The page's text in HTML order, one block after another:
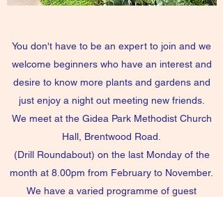
You don't have to be an expert to join and we
welcome beginners who have an interest and
desire to know more plants and gardens and
just enjoy a night out meeting new friends.
We meet at the Gidea Park Methodist Church
Hall, Brentwood Road.
(Drill Roundabout) on the last Monday of the
month at 8.00pm from February to November.
We have a varied programme of guest